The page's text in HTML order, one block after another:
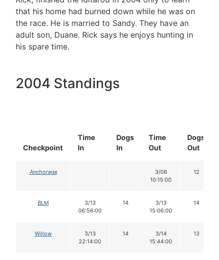
that his home had burned down while he was on
the race. He is married to Sandy. They have an
adult son, Duane. Rick says he enjoys hunting in
his spare time.
2004 Standings
Checkpoint
Time
In
Dogs
In
Time
Out
Dogs
Out
Anchorage
3/06
10:15:00
12
BLM
3/13
06:56:00
14
3/13
15:06:00
14
Willow
3/13
22:14:00
14
3/14
15:44:00
13